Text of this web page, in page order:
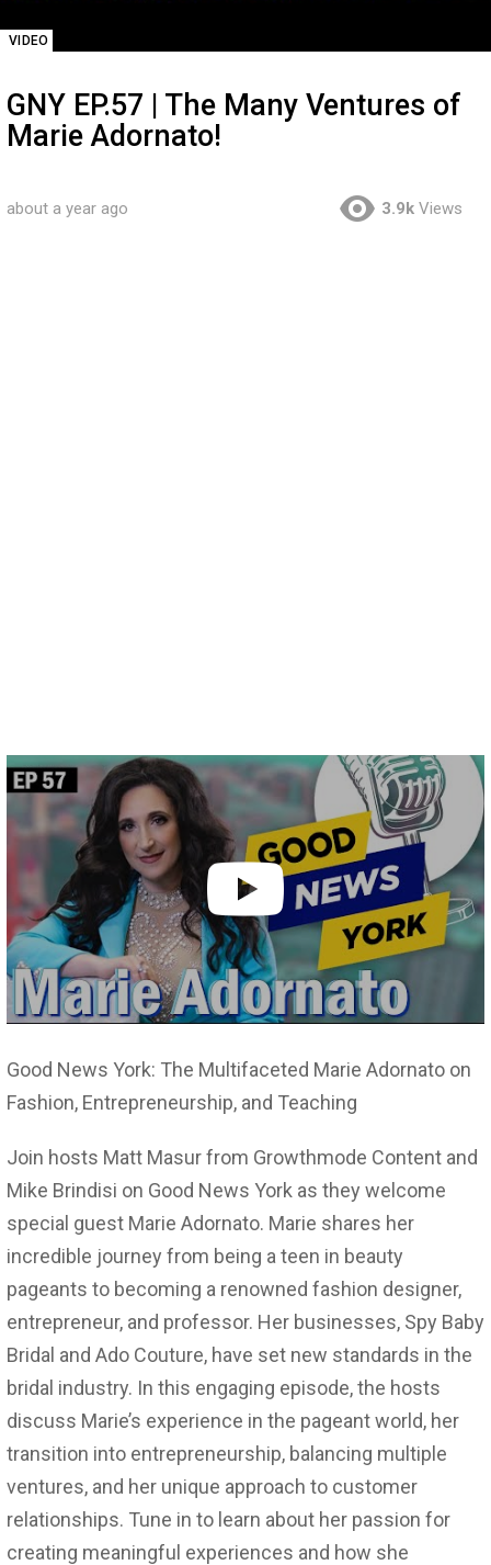
VIDEO
GNY EP.57 | The Many Ventures of
Marie Adornato!
about a year ago 3.9k Views
Good News York: The Multifaceted Marie Adornato on
Fashion, Entrepreneurship, and Teaching
Join hosts Matt Masur from Growthmode Content and
Mike Brindisi on Good News York as they welcome
special guest Marie Adornato. Marie shares her
incredible journey from being a teen in beauty
pageants to becoming a renowned fashion designer,
entrepreneur, and professor. Her businesses, Spy Baby
Bridal and Ado Couture, have set new standards in the
bridal industry. In this engaging episode, the hosts
discuss Marie’s experience in the pageant world, her
transition into entrepreneurship, balancing multiple
ventures, and her unique approach to customer
relationships. Tune in to learn about her passion for
creating meaningful experiences and how she